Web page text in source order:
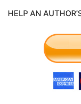
HELP AN